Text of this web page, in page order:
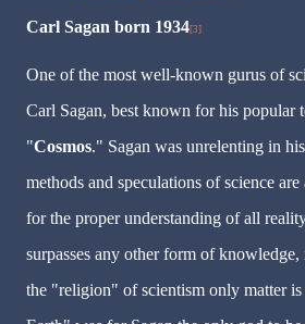
Carl Sagan born 1934[3]
One of the most well-known gurus of
Carl Sagan, best known for his popular
"Cosmos." Sagan was unrelenting in
methods and speculations of science
for the proper understanding of all
surpasses any other form of
the "religion" of scientism only matter